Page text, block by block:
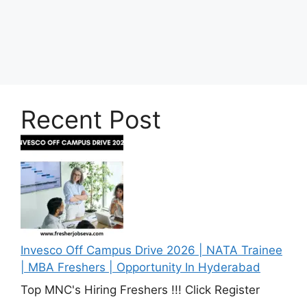
Recent Post
Invesco Off Campus Drive 2026 | NATA Trainee
| MBA Freshers | Opportunity In Hyderabad
Top MNC's Hiring Freshers !!! Click Register